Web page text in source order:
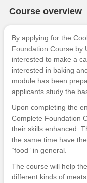
Course overview
By applying for the
Foundation Course by
interested to make a
interested in baking
module has been
applicants study the
Upon completing the
Complete Foundation
their skills enhanced.
the same time have
“food” in general.
The course will help
different kinds of